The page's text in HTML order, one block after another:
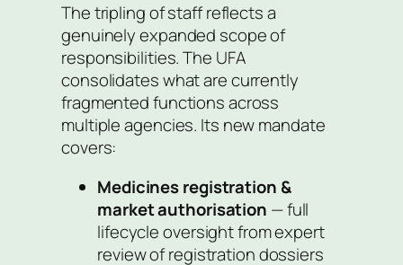
The tripling of staff reflects a
genuinely expanded scope of
responsibilities. The UFA
consolidates what are currently
fragmented functions across
multiple agencies. Its new mandate
covers:
Medicines registration &
market authorisation — full
lifecycle oversight from expert
review of registration dossiers